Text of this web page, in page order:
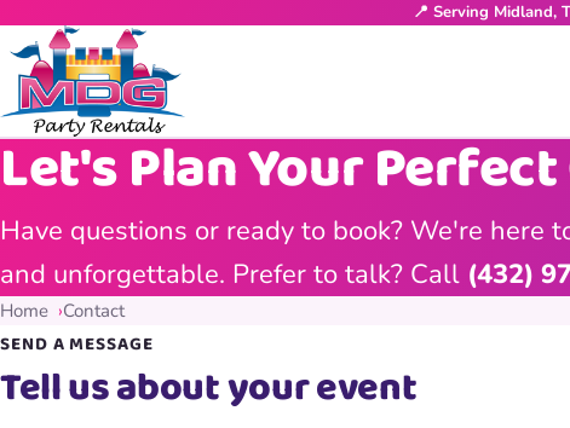
📍 Serving Midland,
Let's Plan Your
Have questions or ready to book? We're here
and unforgettable. Prefer to talk? Call (432)
Home Contact
SEND A MESSAGE
Tell us about your event